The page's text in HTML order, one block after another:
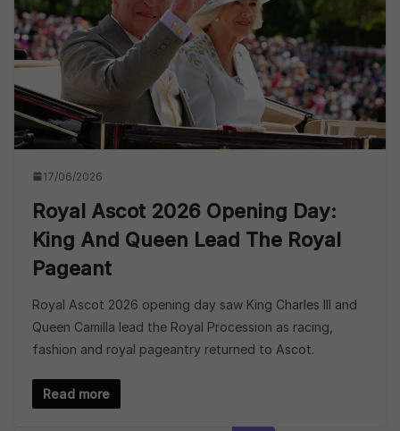
17/06/2026
Royal Ascot 2026 Opening Day:
King And Queen Lead The Royal
Pageant
Royal Ascot 2026 opening day saw King Charles III and
Queen Camilla lead the Royal Procession as racing,
fashion and royal pageantry returned to Ascot.
Read more